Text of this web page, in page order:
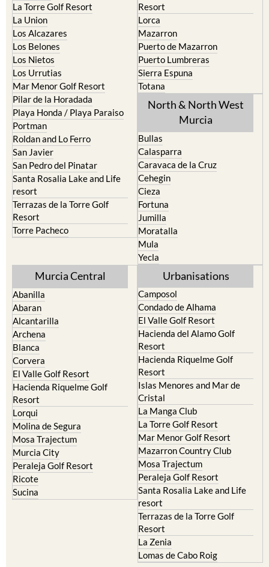
La Torre Golf Resort
La Union
Los Alcazares
Los Belones
Los Nietos
Los Urrutias
Mar Menor Golf Resort
Pilar de la Horadada
Playa Honda / Playa Paraiso
Portman
Roldan and Lo Ferro
San Javier
San Pedro del Pinatar
Santa Rosalia Lake and Life
resort
Terrazas de la Torre Golf
Resort
Torre Pacheco
Resort
Lorca
Mazarron
Puerto de Mazarron
Puerto Lumbreras
Sierra Espuna
Totana
North & North West
Murcia
Bullas
Calasparra
Caravaca de la Cruz
Cehegin
Cieza
Fortuna
Jumilla
Moratalla
Mula
Yecla
Murcia Central
Abanilla
Abaran
Alcantarilla
Archena
Blanca
Corvera
El Valle Golf Resort
Hacienda Riquelme Golf
Resort
Lorqui
Molina de Segura
Mosa Trajectum
Murcia City
Peraleja Golf Resort
Ricote
Sucina
Urbanisations
Camposol
Condado de Alhama
El Valle Golf Resort
Hacienda del Alamo Golf
Resort
Hacienda Riquelme Golf
Resort
Islas Menores and Mar de
Cristal
La Manga Club
La Torre Golf Resort
Mar Menor Golf Resort
Mazarron Country Club
Mosa Trajectum
Peraleja Golf Resort
Santa Rosalia Lake and Life
resort
Terrazas de la Torre Golf
Resort
La Zenia
Lomas de Cabo Roig